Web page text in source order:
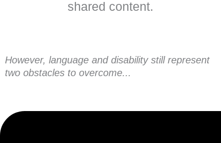
shared content.
However, language and disability still represent
two obstacles to overcome...